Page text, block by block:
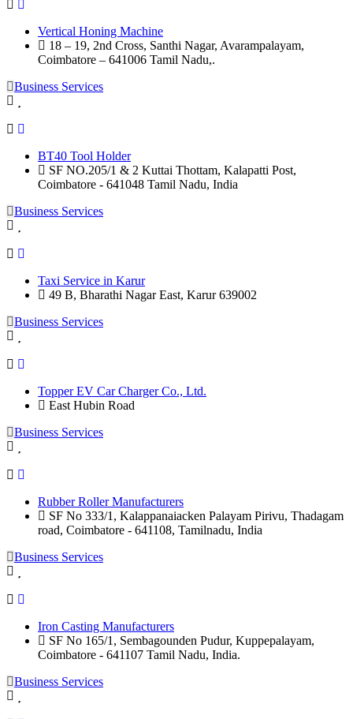
Vertical Honing Machine
18 – 19, 2nd Cross, Santhi Nagar, Avarampalayam,
Coimbatore – 641006 Tamil Nadu,.
Business Services
BT40 Tool Holder
SF NO.205/1 & 2 Kuttai Thottam, Kalapatti Post,
Coimbatore - 641048 Tamil Nadu, India
Business Services
Taxi Service in Karur
49 B, Bharathi Nagar East, Karur 639002
Business Services
Topper EV Car Charger Co., Ltd.
East Hubin Road
Business Services
Rubber Roller Manufacturers
SF No 333/1, Kalappanaiacken Palayam Pirivu, Thadagam
road, Coimbatore - 641108, Tamilnadu, India
Business Services
Iron Casting Manufacturers
SF No 165/1, Sembagounden Pudur, Kuppepalayam,
Coimbatore - 641107 Tamil Nadu, India.
Business Services